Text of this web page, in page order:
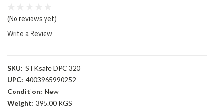
(No reviews yet)
Write a Review
SKU: STKsafe DPC 320
UPC: 4003965990252
Condition: New
Weight: 395.00 KGS